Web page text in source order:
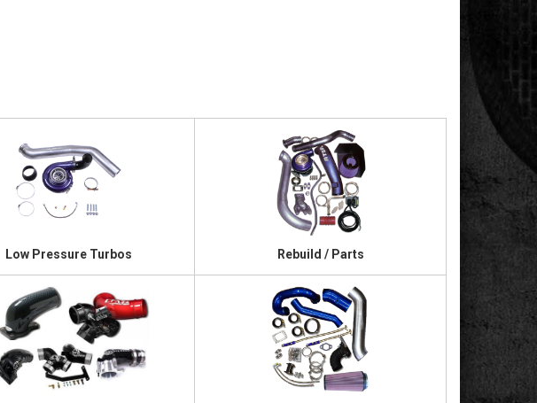
Low Pressure Turbos Rebuild / Parts